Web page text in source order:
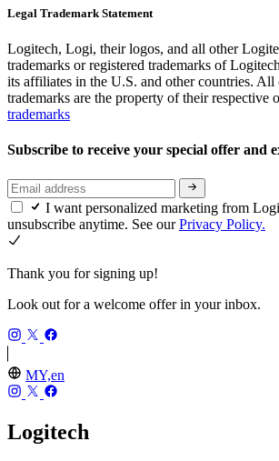
Legal Trademark Statement
Logitech, Logi, their logos, and all other
trademarks or registered trademarks of
its affiliates in the U.S. and other countries.
trademarks are the property of their respective
trademarks
Subscribe to receive your special offer and
I want personalized marketing from
unsubscribe anytime. See ourPrivacy Policy.
Thank you for signing up!
Look out for a welcome offer in your inbox.
MY,en
Logitech